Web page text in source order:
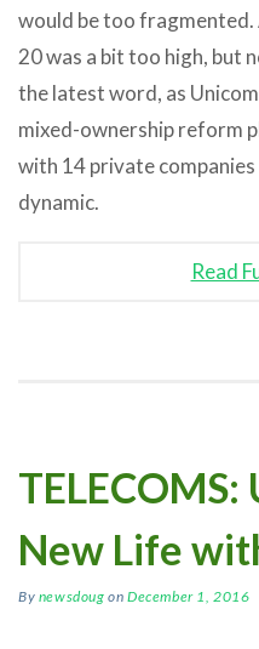
would be too
20 was a bit too high, but
the latest word, as
mixed-ownership reform
with 14 private
dynamic.
Read
TELECOMS:
New Life
By newsdoug onDecember 1, 2016